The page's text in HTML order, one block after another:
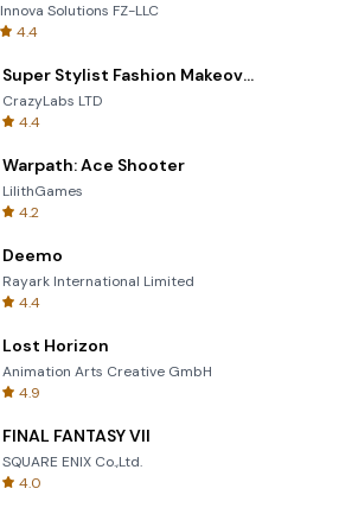
Innova Solutions FZ-LLC
4.4
Super Stylist Fashion Makeover
CrazyLabs LTD
4.4
Warpath: Ace Shooter
LilithGames
4.2
Deemo
Rayark International Limited
4.4
Lost Horizon
Animation Arts Creative GmbH
4.9
FINAL FANTASY VII
SQUARE ENIX Co.,Ltd.
4.0